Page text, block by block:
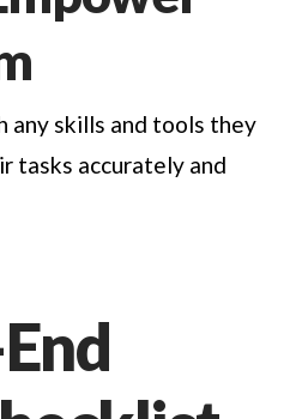
any skills and tools they
tasks accurately and